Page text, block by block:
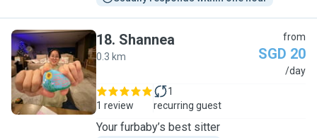
S
18. Shannea
0.3 km
from
SGD 20
/day
1 review
1
recurring guest
Your furbaby’s best sitter